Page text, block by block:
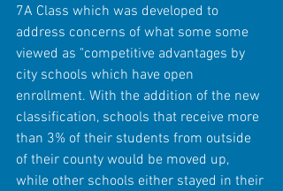
7A Class which was developed to
address concerns of what some some
viewed as "competitive advantages by
city schools which have open
enrollment. With the addition of the new
classification, schools that receive more
than 3% of their students from outside
of their county would be moved up,
while other schools either stayed in their